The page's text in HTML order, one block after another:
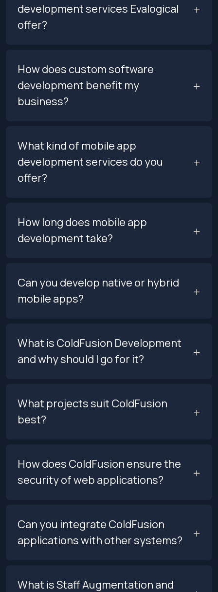
development services Evalogical
offer?
How does custom software
development benefit my
business?
What kind of mobile app
development services do you
offer?
How long does mobile app
development take?
Can you develop native or hybrid
mobile apps?
What is ColdFusion Development
and why should I go for it?
What projects suit ColdFusion
best?
How does ColdFusion ensure the
security of web applications?
Can you integrate ColdFusion
applications with other systems?
What is Staff Augmentation and